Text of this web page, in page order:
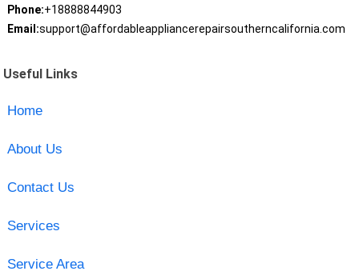
Phone:+18888844903
Email:support@affordableappliancerepairsoutherncalifornia.com
Useful Links
Home
About Us
Contact Us
Services
Service Area